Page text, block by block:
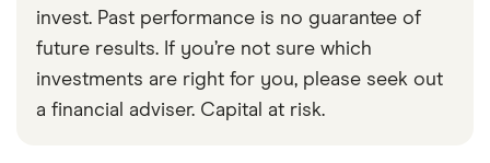
invest. Past performance is no guarantee of
future results. If you’re not sure which
investments are right for you, please seek out
a financial adviser. Capital at risk.